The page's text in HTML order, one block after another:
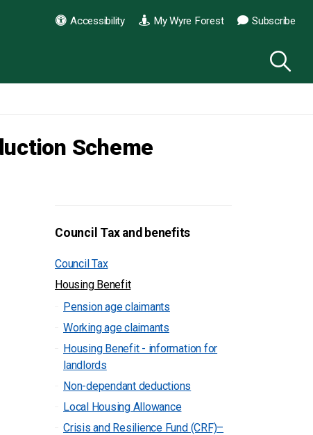
Accessibility My Wyre Forest Subscribe
Scheme
Council Tax and benefits
Council Tax
Housing Benefit
Pension age claimants
Working age claimants
Housing Benefit - information for
landlords
Non-dependant deductions
Local Housing Allowance
Crisis and Resilience Fund (CRF)–